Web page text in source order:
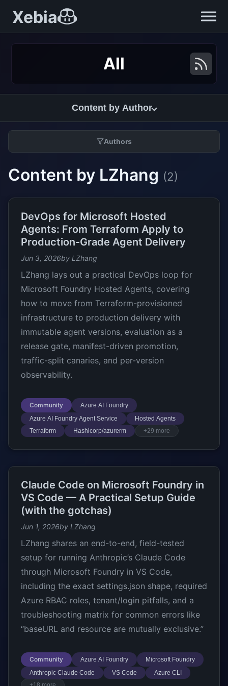
Xebia
All
Content by Author
Authors
Content by LZhang (2)
DevOps for Microsoft Hosted
Agents: From Terraform Apply to
Production-Grade Agent Delivery
Jun 3, 2026by LZhang
LZhang lays out a practical DevOps loop for
Microsoft Foundry Hosted Agents, covering
how to move from Terraform-provisioned
infrastructure to production delivery with
immutable agent versions, evaluation as a
release gate, manifest-driven promotion,
traffic-split canaries, and per-version
observability.
Community
Azure AI Foundry
Azure AI Foundry Agent Service
Hosted Agents
Terraform
Hashicorp/azurerm +29 more
Claude Code on Microsoft Foundry in
VS Code — A Practical Setup Guide
(with the gotchas)
Jun 1, 2026by LZhang
LZhang shares an end-to-end, field-tested
setup for running Anthropic’s Claude Code
through Microsoft Foundry in VS Code,
including the exact settings.json shape, required
Azure RBAC roles, tenant/login pitfalls, and a
troubleshooting matrix for common errors like
“baseURL and resource are mutually exclusive.”
Community Azure AI Foundry
Microsoft Foundry
Anthropic Claude Code
VS Code
Azure CLI